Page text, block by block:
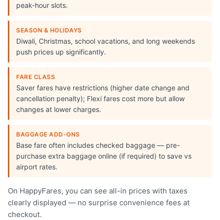
peak-hour slots.
SEASON & HOLIDAYS
Diwali, Christmas, school vacations, and long weekends
push prices up significantly.
FARE CLASS
Saver fares have restrictions (higher date change and
cancellation penalty); Flexi fares cost more but allow
changes at lower charges.
BAGGAGE ADD-ONS
Base fare often includes checked baggage — pre-
purchase extra baggage online (if required) to save vs
airport rates.
On HappyFares, you can see all-in prices with taxes
clearly displayed — no surprise convenience fees at
checkout.